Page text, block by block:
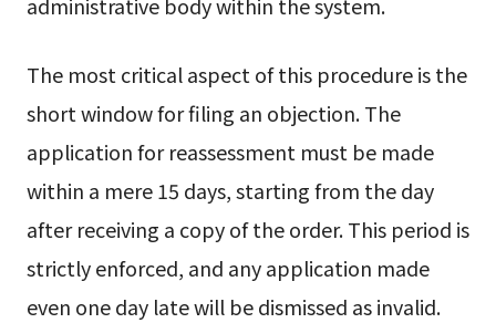
administrative body within the system.
The most critical aspect of this procedure is the
short window for filing an objection. The
application for reassessment must be made
within a mere 15 days, starting from the day
after receiving a copy of the order. This period is
strictly enforced, and any application made
even one day late will be dismissed as invalid.